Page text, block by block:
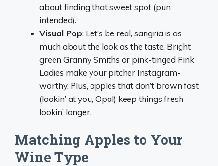
about finding that sweet spot (pun
intended).
Visual Pop: Let’s be real, sangria is as
much about the look as the taste. Bright
green Granny Smiths or pink-tinged Pink
Ladies make your pitcher Instagram-
worthy. Plus, apples that don’t brown fast
(lookin’ at you, Opal) keep things fresh-
lookin’ longer.
Matching Apples to Your
Wine Type